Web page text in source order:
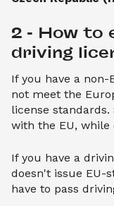
2 - How to
driving
If you have a non-
not meet the
license
with the EU, while
If you have a
doesn't issue EU-
have to pass